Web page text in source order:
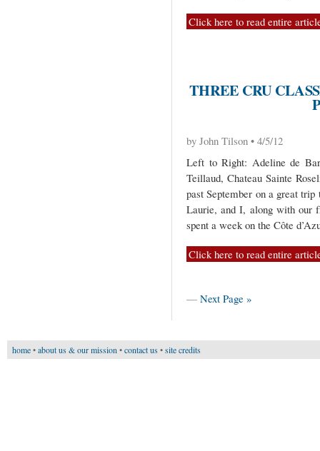
Click here to read entire
THREE CRU
by John Tilson • 4/5/12
Left to Right: Adeline de
Teillaud, Chateau Sainte
past September on a great
Laurie, and I, along with our
spent a week on the Côte
Click here to read entire
— Next Page »
home•about us & our mission •contact us•site credits